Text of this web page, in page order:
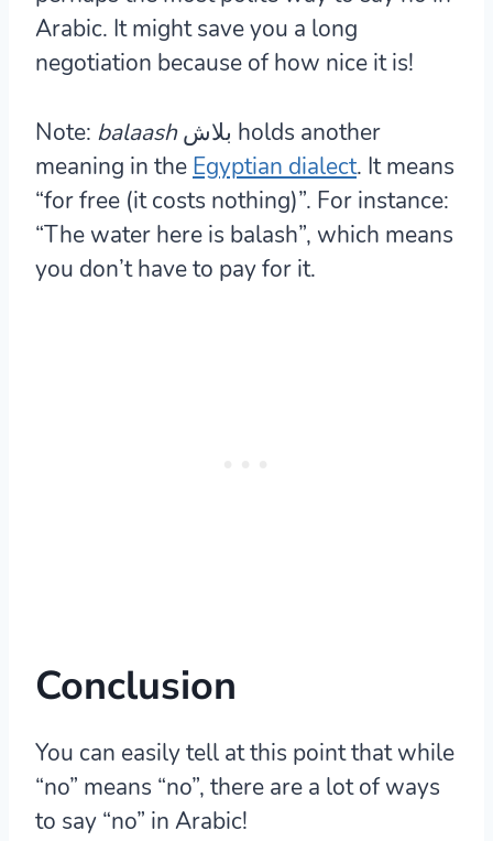
Arabic. It might save you a long
negotiation because of how nice it is!
Note: balaashبلاش holds another
meaning in the Egyptian dialect. It means
“for free (it costs nothing)”. For instance:
“The water here is balash”, which means
you don’t have to pay for it.
Conclusion
You can easily tell at this point that while
“no” means “no”, there are a lot of ways
to say “no” in Arabic!